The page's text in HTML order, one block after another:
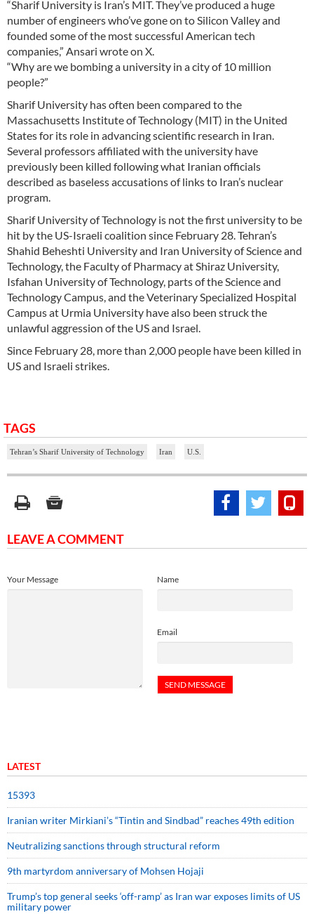
“Sharif University is Iran’s MIT. They’ve produced a huge
number of engineers who’ve gone on to Silicon Valley and
founded some of the most successful American tech
companies,” Ansari wrote on X.
“Why are we bombing a university in a city of 10 million
people?”
Sharif University has often been compared to the
Massachusetts Institute of Technology (MIT) in the United
States for its role in advancing scientific research in Iran.
Several professors affiliated with the university have
previously been killed following what Iranian officials
described as baseless accusations of links to Iran’s nuclear
program.
Sharif University of Technology is not the first university to be
hit by the US-Israeli coalition since February 28. Tehran’s
Shahid Beheshti University and Iran University of Science and
Technology, the Faculty of Pharmacy at Shiraz University,
Isfahan University of Technology, parts of the Science and
Technology Campus, and the Veterinary Specialized Hospital
Campus at Urmia University have also been struck the
unlawful aggression of the US and Israel.
Since February 28, more than 2,000 people have been killed in
US and Israeli strikes.
TAGS
Tehran’s Sharif University of Technology Iran U.S.
LEAVE A COMMENT
Name
Email
Your Message
LATEST
15393
Iranian writer Mirkiani’s “Tintin and Sindbad” reaches 49th edition
Neutralizing sanctions through structural reform
9th martyrdom anniversary of Mohsen Hojaji
Trump’s top general seeks ‘off-ramp’ as Iran war exposes limits of US
military power